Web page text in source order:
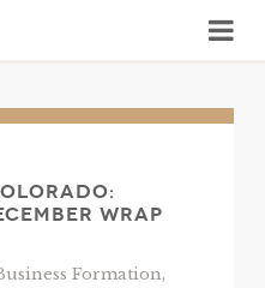
Wrap
Formation,